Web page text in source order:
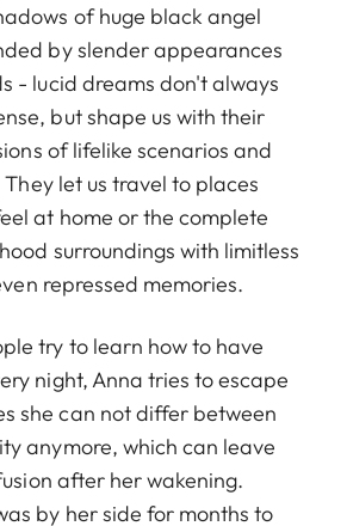
of huge black angel
by slender appearances
- lucid dreams don't always
but shape us with their
of lifelike scenarios and
let us travel to places
at home or the complete
surroundings with limitless
repressed memories.
try to learn how to have
night, Anna tries to escape
she can not differ between
anymore, which can leave
after her wakening.
by her side for months to